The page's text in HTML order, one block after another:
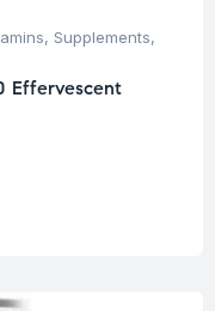
, Supplements,
Effervescent